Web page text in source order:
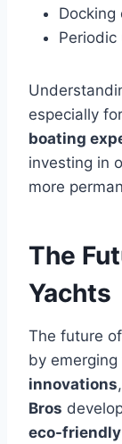
Docking
especially
boating
investing in
more
The
Yachts
The future
by
innovations
Bros
eco-